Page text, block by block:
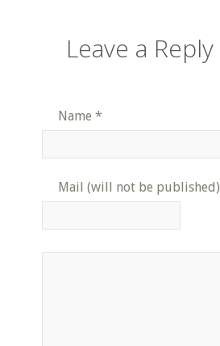
Leave a Reply
Name *
Mail (will not be published)